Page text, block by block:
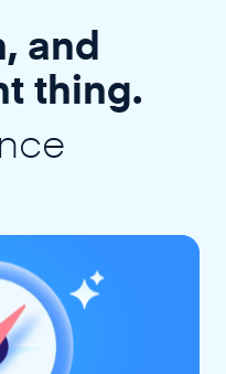
and
thing.